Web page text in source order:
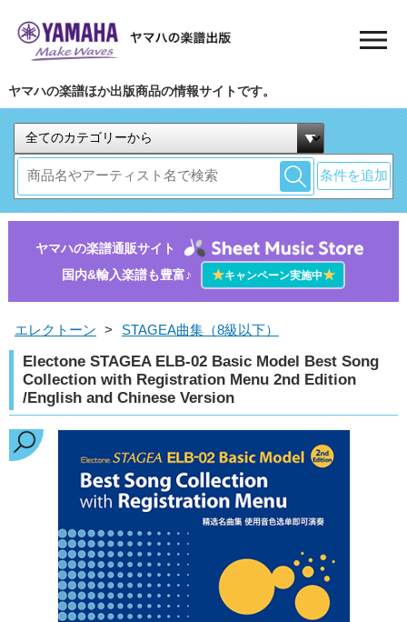
ヤマハの楽譜ほか出版商品の情報サイトです。
条件を追加
ヤマハの楽譜通販サイト
国内&輸入楽譜も豊富♪
★キャンペーン実施中★
エレクトーン > STAGEA曲集（8級以下）
Electone STAGEA ELB-02 Basic Model Best Song
Collection with Registration Menu 2nd Edition
/English and Chinese Version